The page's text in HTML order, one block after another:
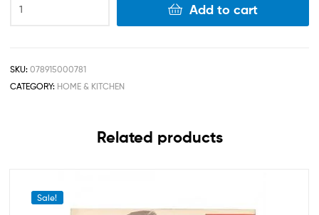
Add to cart
SKU: 078915000781
CATEGORY: HOME & KITCHEN
Related products
Sale!